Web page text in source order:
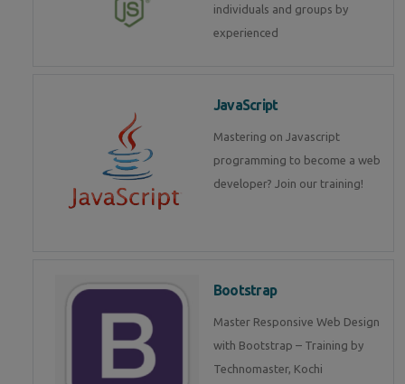
individuals and groups by
experienced
JavaScript
Mastering on Javascript
programming to become a web
developer? Join our training!
Bootstrap
Master Responsive Web Design
with Bootstrap – Training by
Technomaster, Kochi